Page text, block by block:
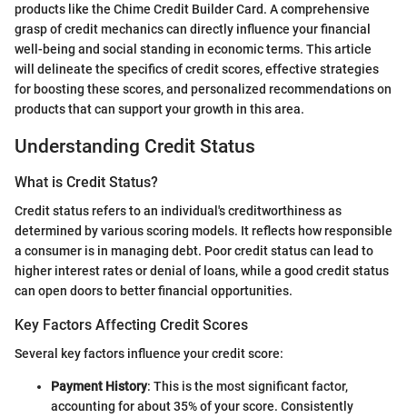
products like the Chime Credit Builder Card. A comprehensive
grasp of credit mechanics can directly influence your financial
well-being and social standing in economic terms. This article
will delineate the specifics of credit scores, effective strategies
for boosting these scores, and personalized recommendations on
products that can support your growth in this area.
Understanding Credit Status
What is Credit Status?
Credit status refers to an individual's creditworthiness as
determined by various scoring models. It reflects how responsible
a consumer is in managing debt. Poor credit status can lead to
higher interest rates or denial of loans, while a good credit status
can open doors to better financial opportunities.
Key Factors Affecting Credit Scores
Several key factors influence your credit score:
Payment History: This is the most significant factor,
accounting for about 35% of your score. Consistently